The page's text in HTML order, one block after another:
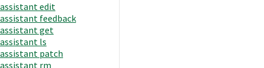
assistant edit
assistant feedback
assistant get
assistant ls
assistant patch
assistant rm